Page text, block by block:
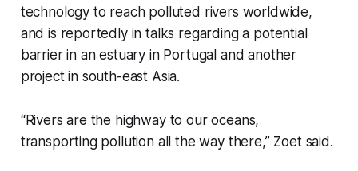
technology to reach polluted rivers worldwide,
and is reportedly in talks regarding a potential
barrier in an estuary in Portugal and another
project in south-east Asia.
“Rivers are the highway to our oceans,
transporting pollution all the way there,” Zoet said.